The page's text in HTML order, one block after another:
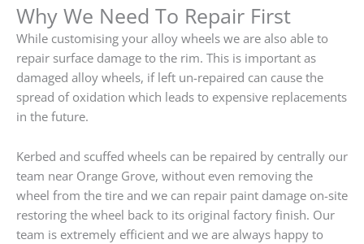
Why We Need To Repair First
While customising your alloy wheels we are also able to
repair surface damage to the rim. This is important as
damaged alloy wheels, if left un-repaired can cause the
spread of oxidation which leads to expensive replacements
in the future.
Kerbed and scuffed wheels can be repaired by centrally our
team near Orange Grove, without even removing the
wheel from the tire and we can repair paint damage on-site
restoring the wheel back to its original factory finish. Our
team is extremely efficient and we are always happy to